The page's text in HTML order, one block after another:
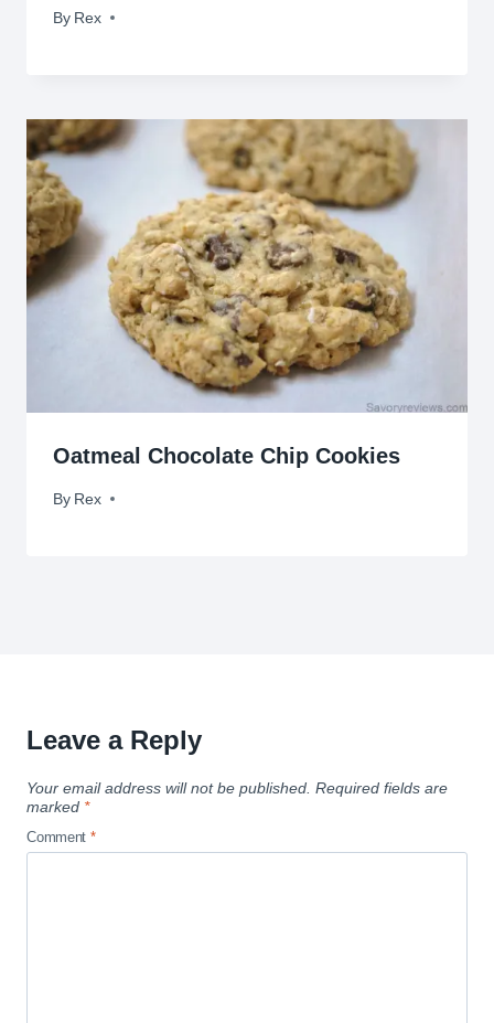
By Rex
May 11, 2010
Oatmeal Chocolate Chip Cookies
By Rex
June 8, 2010
Leave a Reply
Your email address will not be published. Required fields are
marked *
Comment *